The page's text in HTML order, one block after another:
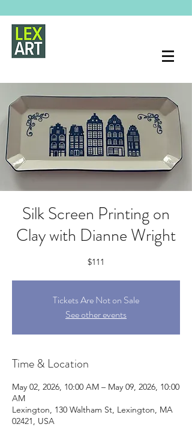
Silk Screen Printing on
Clay with Dianne Wright
$111
Tickets Are Not on Sale
See other events
Time & Location
May 02, 2026, 10:00 AM – May 09, 2026, 10:00
AM
Lexington, 130 Waltham St, Lexington, MA
02421, USA